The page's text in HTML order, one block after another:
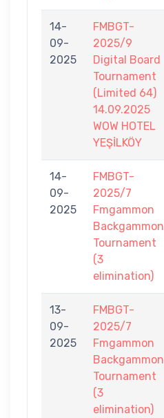
14-
09-
2025
FMBGT-
2025/9
Digital Board
Tournament
(Limited 64)
14.09.2025
WOW HOTEL
YEŞİLKÖY
14-
09-
2025
FMBGT-
2025/7
Fmgammon
Backgammon
Tournament
(3
elimination)
13-
09-
2025
FMBGT-
2025/7
Fmgammon
Backgammon
Tournament
(3
elimination)